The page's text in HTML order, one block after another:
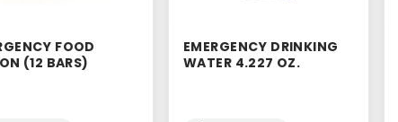
FOOD
(12 BARS)
EMERGENCY DRINKING
WATER 4.227 OZ.